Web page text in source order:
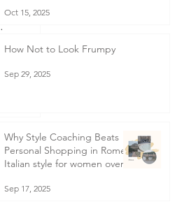
Oct 15, 2025
How Not to Look Frumpy
Sep 29, 2025
Why Style Coaching Beats
Personal Shopping in Rome -
Italian style for women over
Sep 17, 2025